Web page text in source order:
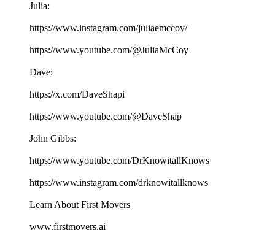
Julia:
https://www.instagram.com/juliaemccoy/
https://www.youtube.com/@JuliaMcCoy
Dave:
https://x.com/DaveShapi
https://www.youtube.com/@DaveShap
John Gibbs:
https://www.youtube.com/DrKnowitallKnows
https://www.instagram.com/drknowitallknows
Learn About First Movers
www.firstmovers.ai